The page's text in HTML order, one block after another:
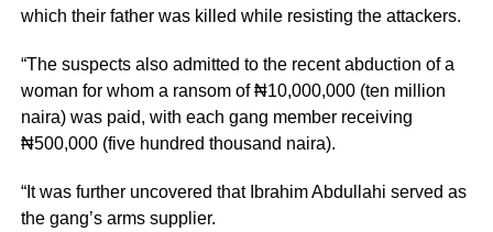
which their father was killed while resisting the attackers.
“The suspects also admitted to the recent abduction of a
woman for whom a ransom of ₦10,000,000 (ten million
naira) was paid, with each gang member receiving
₦500,000 (five hundred thousand naira).
“It was further uncovered that Ibrahim Abdullahi served as
the gang’s arms supplier.